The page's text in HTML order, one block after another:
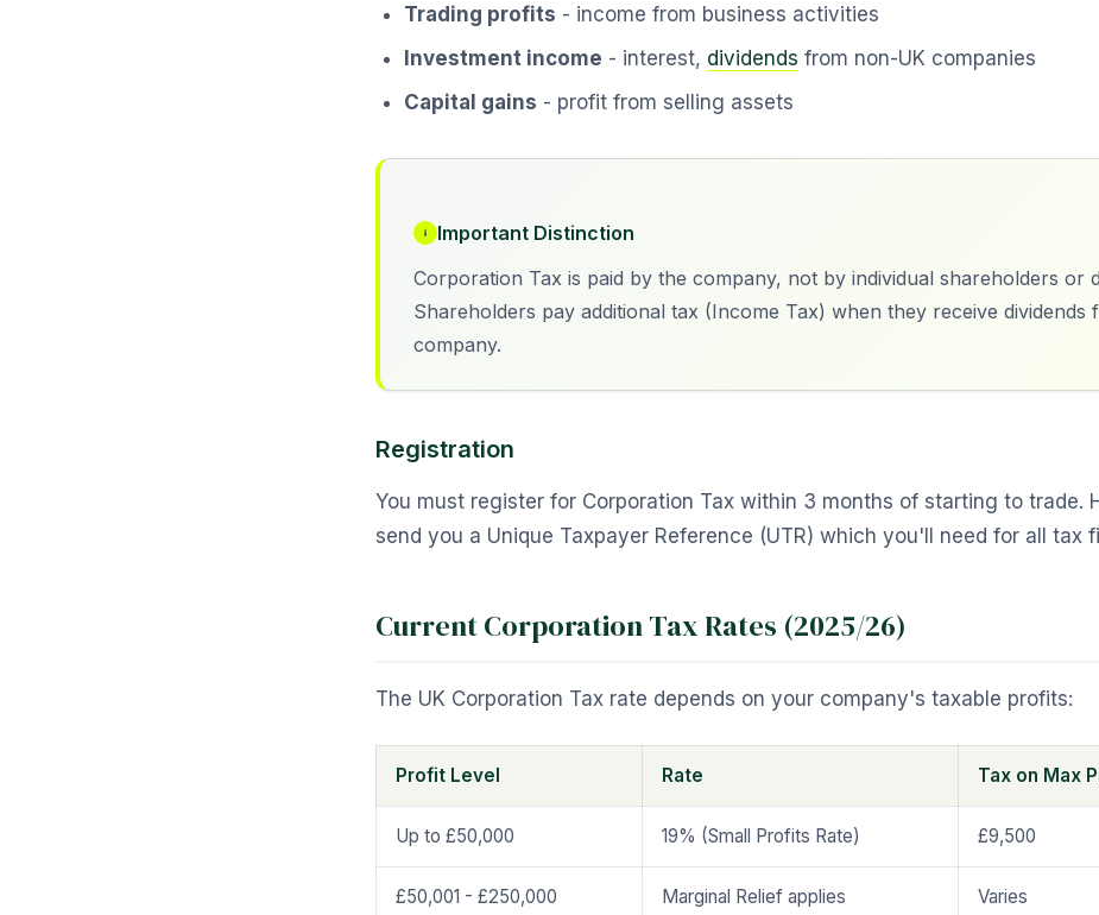
Trading profits - income from business activities
Investment income - interest, dividends from non-UK companies
Capital gains - profit from selling assets
Important Distinction
Corporation Tax is paid by the company, not by individual shareholders or
Shareholders pay additional tax (Income Tax) when they receive dividends
company.
Registration
You must register for Corporation Tax within 3 months of starting to trade.
send you a Unique Taxpayer Reference (UTR) which you'll need for all tax
Current Corporation Tax Rates (2025/26)
The UK Corporation Tax rate depends on your company's taxable profits:
Profit Level Rate Tax on Max
Up to £50,000 19% (Small Profits Rate) £9,500
£50,001 - £250,000 Marginal Relief applies Varies